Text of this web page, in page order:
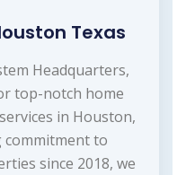
Texas
Headquarters,
top-notch home
in Houston,
commitment to
since 2018, we